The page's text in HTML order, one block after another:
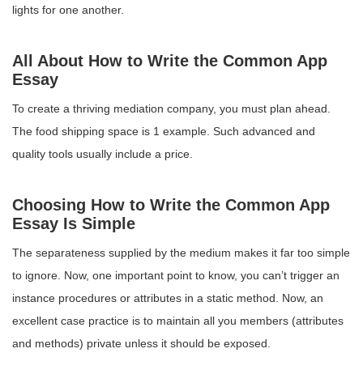
lights for one another.
All About How to Write the Common App
Essay
To create a thriving mediation company, you must plan ahead.
The food shipping space is 1 example. Such advanced and
quality tools usually include a price.
Choosing How to Write the Common App
Essay Is Simple
The separateness supplied by the medium makes it far too simple
to ignore. Now, one important point to know, you can’t trigger an
instance procedures or attributes in a static method. Now, an
excellent case practice is to maintain all you members (attributes
and methods) private unless it should be exposed.